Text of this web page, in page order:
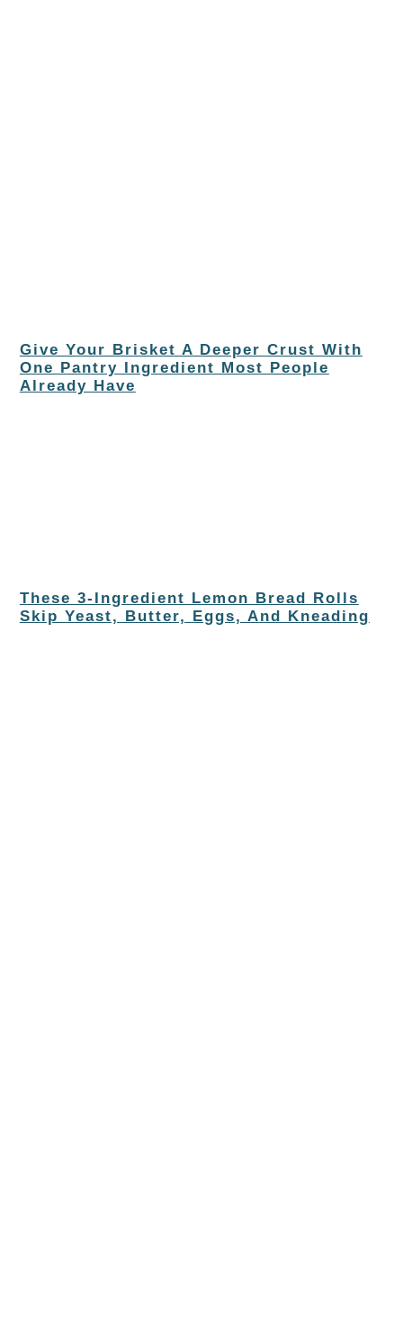
Give Your Brisket A Deeper Crust With
One Pantry Ingredient Most People
Already Have
These 3-Ingredient Lemon Bread Rolls
Skip Yeast, Butter, Eggs, And Kneading